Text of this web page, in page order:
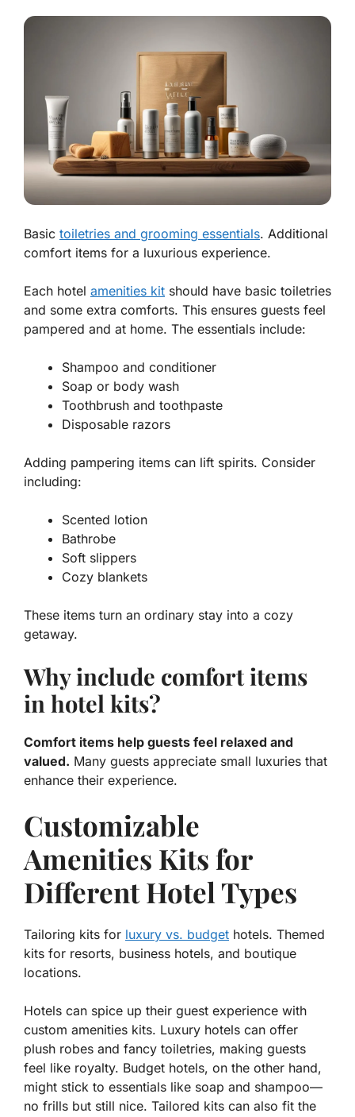
Basic toiletries and grooming essentials. Additional
comfort items for a luxurious experience.
Each hotel amenities kit should have basic toiletries
and some extra comforts. This ensures guests feel
pampered and at home. The essentials include:
Shampoo and conditioner
Soap or body wash
Toothbrush and toothpaste
Disposable razors
Adding pampering items can lift spirits. Consider
including:
Scented lotion
Bathrobe
Soft slippers
Cozy blankets
These items turn an ordinary stay into a cozy
getaway.
Why include comfort items
in hotel kits?
Comfort items help guests feel relaxed and
valued. Many guests appreciate small luxuries that
enhance their experience.
Customizable
Amenities Kits for
Different Hotel Types
Tailoring kits for luxury vs. budget hotels. Themed
kits for resorts, business hotels, and boutique
locations.
Hotels can spice up their guest experience with
custom amenities kits. Luxury hotels can offer
plush robes and fancy toiletries, making guests
feel like royalty. Budget hotels, on the other hand,
might stick to essentials like soap and shampoo—
no frills but still nice. Tailored kits can also fit the